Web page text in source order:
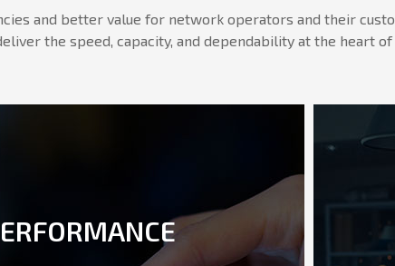
and better value for network operators and their
the speed, capacity, and dependability at the heart